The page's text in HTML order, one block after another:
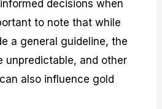
decisions when
to note that while
a general guideline, the
unpredictable, and other
also influence gold